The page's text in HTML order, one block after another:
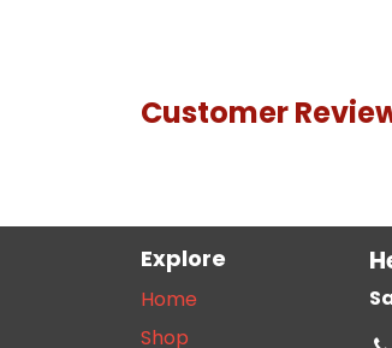
Customer
Explore
Home
Shop